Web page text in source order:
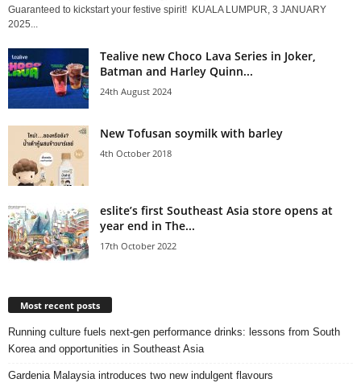
Guaranteed to kickstart your festive spirit! KUALA LUMPUR, 3 JANUARY
2025...
Tealive new Choco Lava Series in Joker,
Batman and Harley Quinn...
24th August 2024
New Tofusan soymilk with barley
4th October 2018
eslite’s first Southeast Asia store opens at
year end in The...
17th October 2022
Most recent posts
Running culture fuels next‑gen performance drinks: lessons from South
Korea and opportunities in Southeast Asia
Gardenia Malaysia introduces two new indulgent flavours